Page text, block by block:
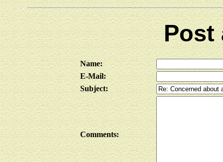
Post
Name:
E-Mail:
Subject:
Comments: